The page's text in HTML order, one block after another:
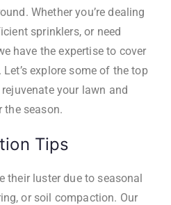
Whether you’re dealing
sprinklers, or need
have the expertise to cover
explore some of the top
your lawn and
the season.
Tips
their luster due to seasonal
or soil compaction. Our